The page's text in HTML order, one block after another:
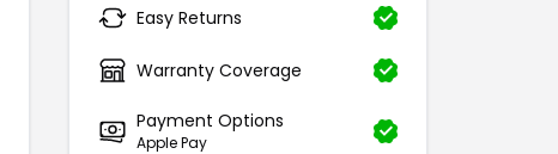
Easy Returns
Warranty Coverage
Payment Options
Apple Pay